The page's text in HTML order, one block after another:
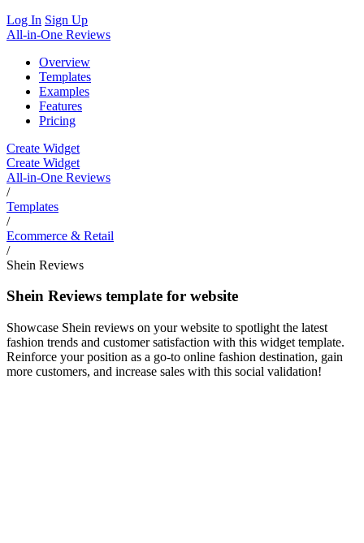
Log In Sign Up
All-in-One Reviews
Overview
Templates
Examples
Features
Pricing
Create Widget
Create Widget
All-in-One Reviews
/
Templates
/
Ecommerce & Retail
/
Shein Reviews
Shein Reviews template for website
Showcase Shein reviews on your website to spotlight the latest
fashion trends and customer satisfaction with this widget template.
Reinforce your position as a go-to online fashion destination, gain
more customers, and increase sales with this social validation!